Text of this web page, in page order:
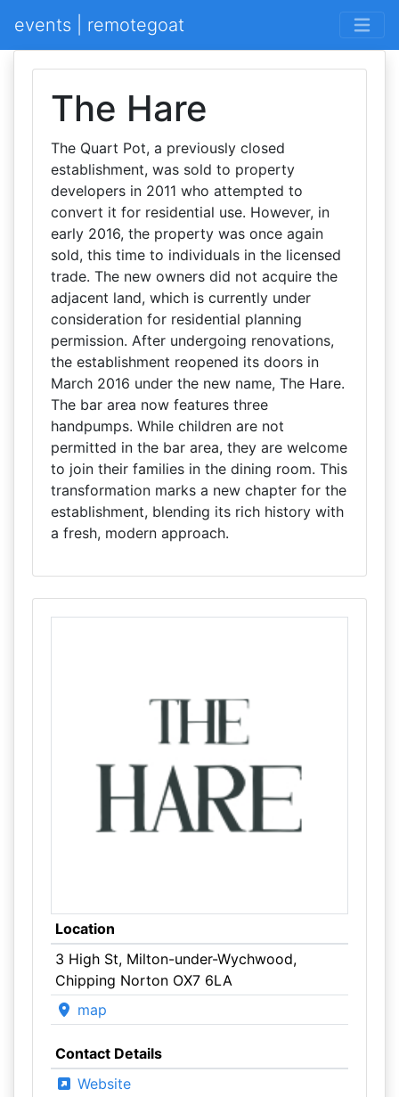
events | remotegoat
The Hare
The Quart Pot, a previously closed
establishment, was sold to property
developers in 2011 who attempted to
convert it for residential use. However, in
early 2016, the property was once again
sold, this time to individuals in the licensed
trade. The new owners did not acquire the
adjacent land, which is currently under
consideration for residential planning
permission. After undergoing renovations,
the establishment reopened its doors in
March 2016 under the new name, The Hare.
The bar area now features three
handpumps. While children are not
permitted in the bar area, they are welcome
to join their families in the dining room. This
transformation marks a new chapter for the
establishment, blending its rich history with
a fresh, modern approach.
Location
3 High St, Milton-under-Wychwood,
Chipping Norton OX7 6LA
map
Contact Details
Website